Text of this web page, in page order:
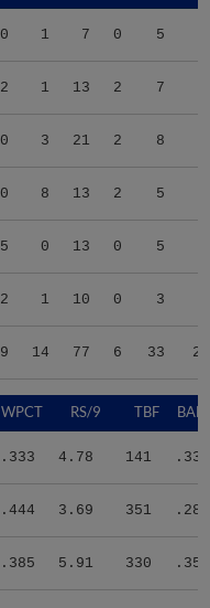
0 1 7 0 5
2 1 13 2 7
0 3 21 2 8
0 8 13 2 5
5 0 13 0 5
2 1 10 0 3
9 14 77 6 33
WPCT RS/9 TBF
.333 4.78 141 .333
.444 3.69 351 .282
.385 5.91 330 .352